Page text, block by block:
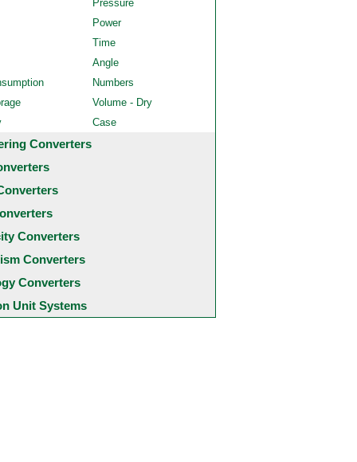
Pressure
Power
Time
Angle
Numbers
Volume - Dry
Case
Converters
Converters
Converters
Converters
Unit Systems